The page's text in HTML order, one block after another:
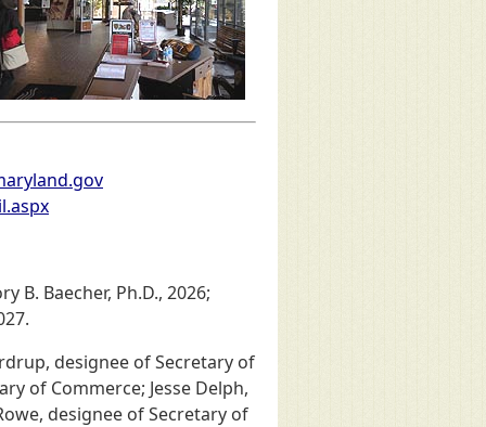
B. Baecher, Ph.D., 2026;
designee of Secretary of
of Commerce; Jesse Delph,
designee of Secretary of